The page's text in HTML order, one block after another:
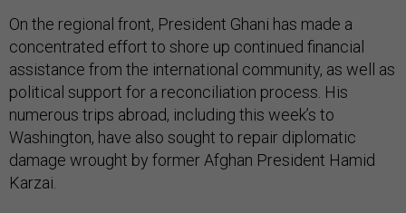
On the regional front, President Ghani has made a
concentrated effort to shore up continued financial
assistance from the international community, as well as
political support for a reconciliation process. His
numerous trips abroad, including this week’s to
Washington, have also sought to repair diplomatic
damage wrought by former Afghan President Hamid
Karzai.